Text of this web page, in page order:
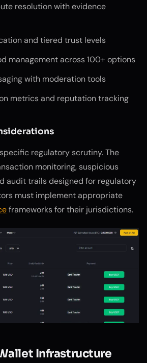
resolution with evidence
and tiered trust levels
management across 100+ options
with moderation tools
metrics and reputation tracking
regulatory scrutiny. The
monitoring, suspicious
audit trails designed for regulatory
must implement appropriate
frameworks for their jurisdictions.
Infrastructure